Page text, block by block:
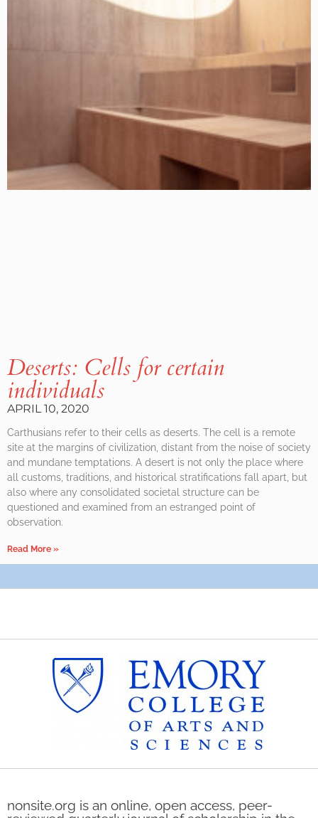
Deserts: Cells for certain
individuals
APRIL 10, 2020
Carthusians refer to their cells as deserts. The cell is a remote
site at the margins of civilization, distant from the noise of society
and mundane temptations. A desert is not only the place where
all customs, traditions, and historical stratifications fall apart, but
also where any consolidated societal structure can be
questioned and examined from an estranged point of
observation.
Read More »
nonsite.org is an online, open access, peer-